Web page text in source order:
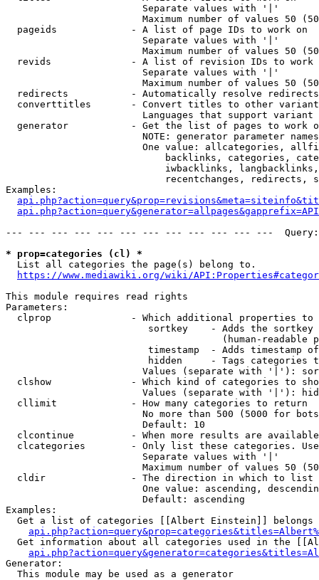
                        Separate values with '|'
Maximum number of values 50
  pageids             - A list of page IDs to work on
                        Separate values with '|'
Maximum number of values 50
revids              - A list of revision IDs to work
                        Separate values with '|'
Maximum number of values 50
  redirects           - Automatically resolve redirects
converttitles       - Convert titles to other
Languages that support
generator           - Get the list of pages to work
NOTE: generator parameter
One value: allcategories,
backlinks, categories,
iwbacklinks,
recentchanges, redirects,
Examples:
--- --- --- --- --- --- --- --- --- --- --- ---
* prop=categories (cl) *
  List all categories the page(s) belong to.
https://www.mediawiki.org/wiki/
This module requires read rights
Parameters:
clprop              - Which additional properties to
sortkey    - Adds the
(human-readable
timestamp  - Adds timestamp
hidden     - Tags categories
Values (separate with '|'):
clshow              - Which kind of categories to
Values (separate with '|'):
  cllimit             - How many categories to return
No more than 500 (5000 for
                        Default: 10
clcontinue          - When more results are
clcategories        - Only list these categories.
                        Separate values with '|'
Maximum number of values 50
  cldir               - The direction in which to list
One value: ascending,
                        Default: ascending
Examples:
Get a list of categories [[Albert Einstein]] belongs
Get information about all categories used in the
Generator:
  This module may be used as a generator